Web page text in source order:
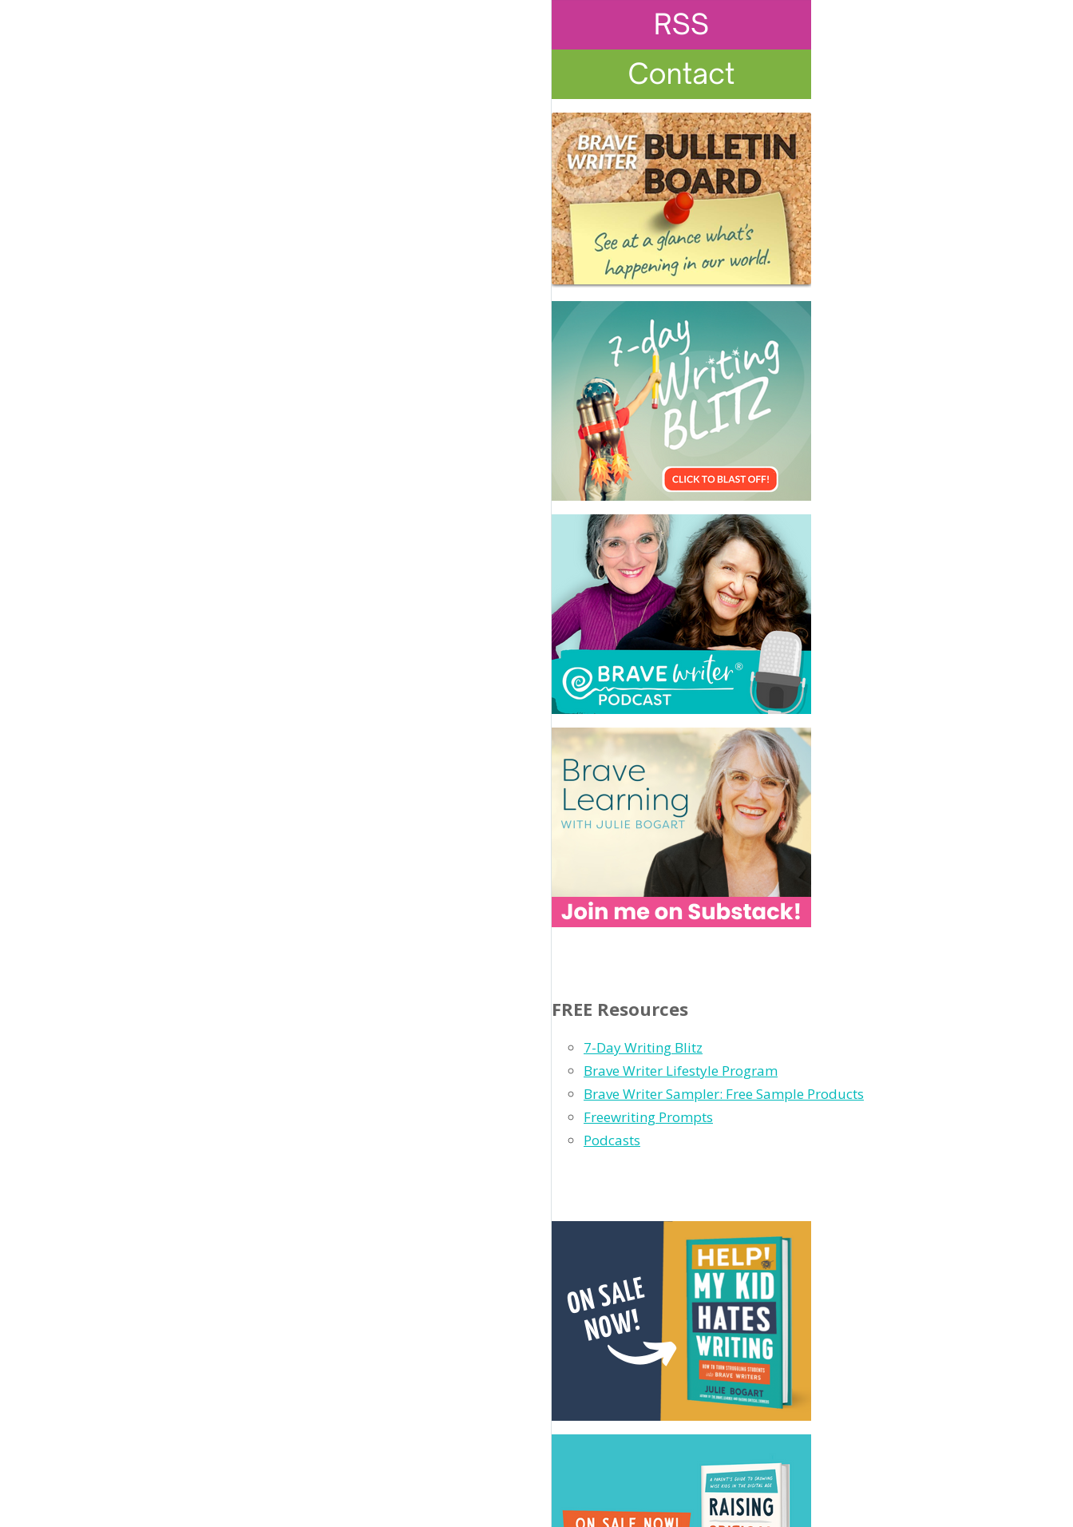
FREE Resources
7-Day Writing Blitz
Brave Writer Lifestyle Program
Brave Writer Sampler: Free Sample Products
Freewriting Prompts
Podcasts